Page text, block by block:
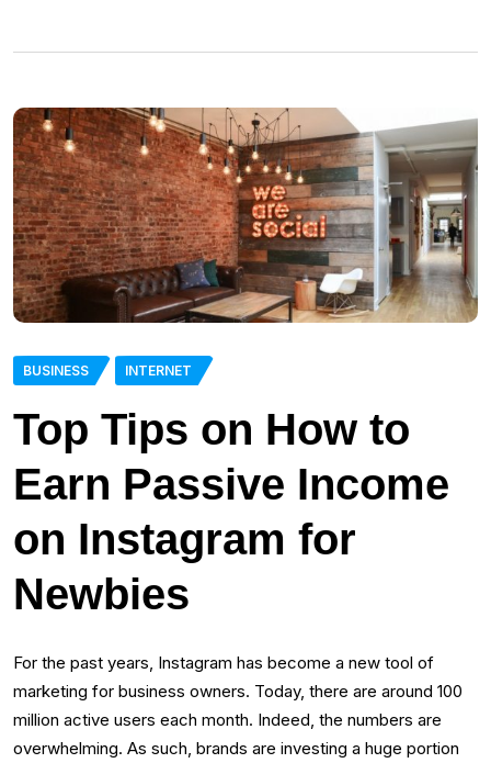
BUSINESS INTERNET
Top Tips on How to
Earn Passive Income
on Instagram for
Newbies
For the past years, Instagram has become a new tool of
marketing for business owners. Today, there are around 100
million active users each month. Indeed, the numbers are
overwhelming. As such, brands are investing a huge portion